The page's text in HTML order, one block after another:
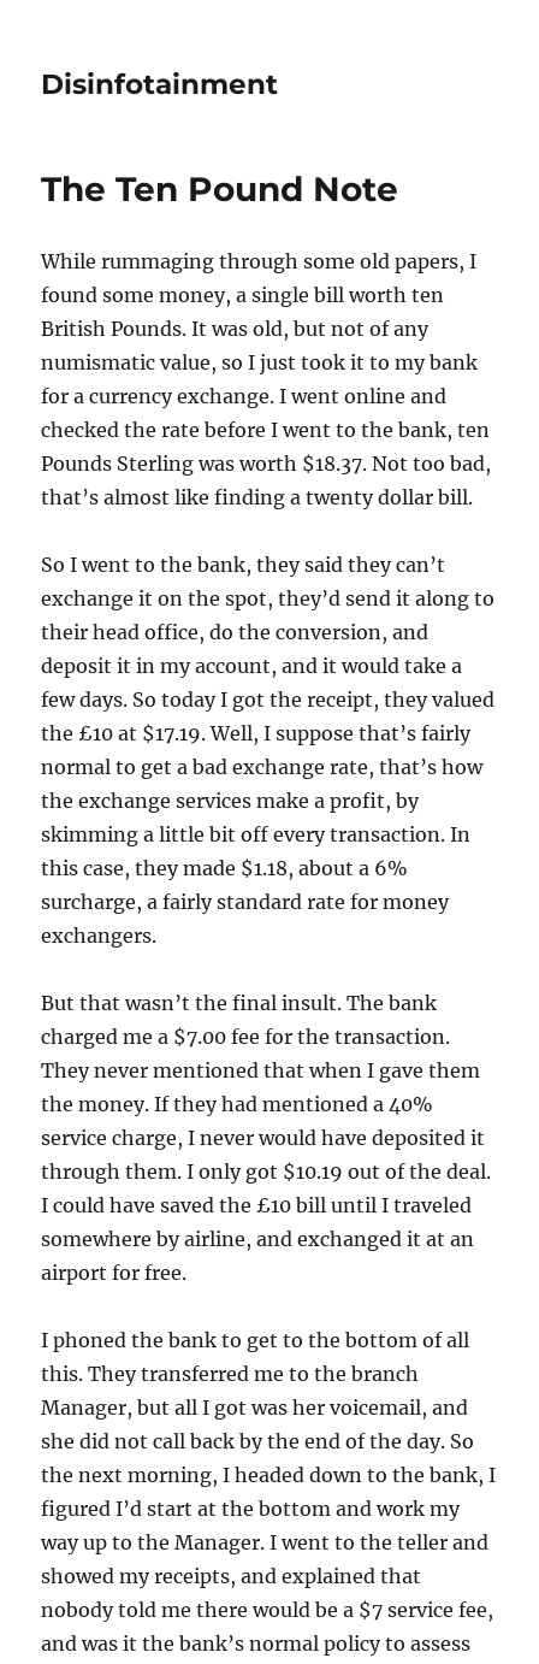
Disinfotainment
The Ten Pound Note
While rummaging through some old papers, I
found some money, a single bill worth ten
British Pounds. It was old, but not of any
numismatic value, so I just took it to my bank
for a currency exchange. I went online and
checked the rate before I went to the bank, ten
Pounds Sterling was worth $18.37. Not too bad,
that’s almost like finding a twenty dollar bill.
So I went to the bank, they said they can’t
exchange it on the spot, they’d send it along to
their head office, do the conversion, and
deposit it in my account, and it would take a
few days. So today I got the receipt, they valued
the £10 at $17.19. Well, I suppose that’s fairly
normal to get a bad exchange rate, that’s how
the exchange services make a profit, by
skimming a little bit off every transaction. In
this case, they made $1.18, about a 6%
surcharge, a fairly standard rate for money
exchangers.
But that wasn’t the final insult. The bank
charged me a $7.00 fee for the transaction.
They never mentioned that when I gave them
the money. If they had mentioned a 40%
service charge, I never would have deposited it
through them. I only got $10.19 out of the deal.
I could have saved the £10 bill until I traveled
somewhere by airline, and exchanged it at an
airport for free.
I phoned the bank to get to the bottom of all
this. They transferred me to the branch
Manager, but all I got was her voicemail, and
she did not call back by the end of the day. So
the next morning, I headed down to the bank, I
figured I’d start at the bottom and work my
way up to the Manager. I went to the teller and
showed my receipts, and explained that
nobody told me there would be a $7 service fee,
and was it the bank’s normal policy to assess